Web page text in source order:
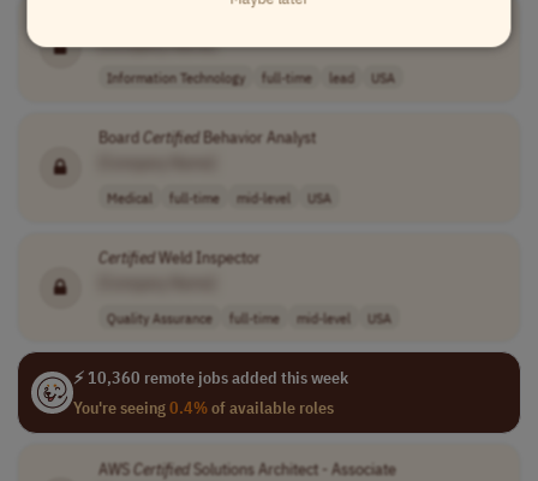
[Company Name]
Information Technology full-time lead USA
Board CertifiedBehavior Analyst
Medical full-time mid-level USA
CertifiedWeld Inspector
Quality Assurance full-time mid-level USA
⚡ 10,360 remote jobs added this week
You're seeing0.4%of available roles
AWSCertifiedSolutions Architect - Associate